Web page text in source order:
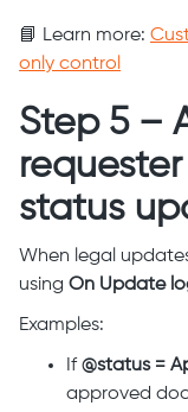
📘 Learn more:
only control
Step 5 –
status
When legal
using On Update
Examples:
If@status =
approved